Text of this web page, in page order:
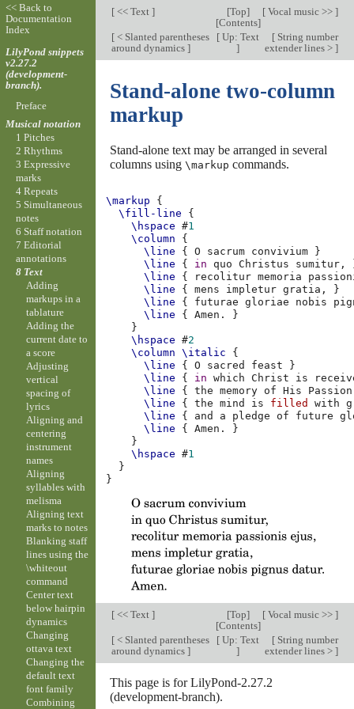
[<< Text ] [Top]
[Contents]
[Vocal music >> ]
[< Slanted parentheses
around dynamics ]
[ Up: Text
]
[String number
extender lines > ]
Stand-alone two-column
markup
Stand-alone text may be arranged in several
columns using \markup commands.
\markup
{
\fill-line
{
\hspace
#1
\column
{
\line
{ O sacrum convivium
}
\line
{ in quo Christus sumitur ,
\line
{ recolitur memoria
\line
{ mens impletur gratia ,
}
\line
{ futurae gloriae nobis
\line
{ Amen .
}
}
\hspace
#2
\column
\italic
{
\line
{ O sacred feast
}
\line
{ in which Christ is
\line
{ the memory of His
Passion
\line
{ the mind is filled with
\line
{ and a pledge of future
\line
{ Amen .
}
}
\hspace
#1
}
}
[<< Text ] [Top]
[Contents]
[Vocal music >> ]
[< Slanted parentheses
around dynamics ]
[ Up: Text
]
[String number
extender lines > ]
This page is for LilyPond-2.27.2
(development-branch).
<< Back to
Documentation
Index
LilyPond snippets
v2.27.2
(development-
branch).
Preface
Musical notation
1 Pitches
2 Rhythms
3 Expressive
marks
4 Repeats
5 Simultaneous
notes
6 Staff notation
7 Editorial
annotations
8 Text
Adding
markups in a
tablature
Adding the
current date to
a score
Adjusting
vertical
spacing of
lyrics
Aligning and
centering
instrument
names
Aligning
syllables with
melisma
Aligning text
marks to notes
Blanking staff
lines using the
\whiteout
command
Center text
below hairpin
dynamics
Changing
ottava text
Changing the
default text
font family
Combining